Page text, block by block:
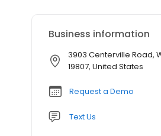
Business information
3903 Centerville Road,
19807, United States
Request a Demo
Text Us